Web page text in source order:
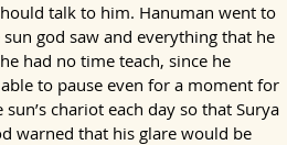
talk to him. Hanuman went to
god saw and everything that he
had no time teach, since he
to pause even for a moment for
chariot each day so that Surya
warned that his glare would be